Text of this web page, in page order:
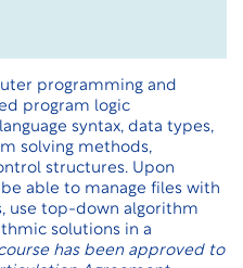
programming and
program logic
syntax, data types,
solving methods,
structures. Upon
able to manage files with
use top-down algorithm
solutions in a
has been approved to